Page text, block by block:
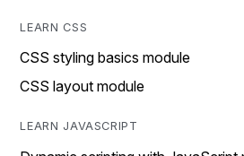
LEARN CSS
CSS styling basics module
CSS layout module
LEARN JAVASCRIPT